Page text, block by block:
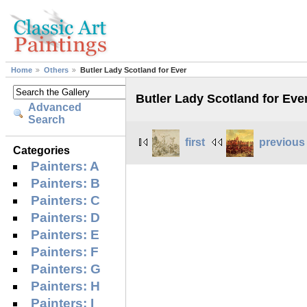
Home Others Butler Lady Scotland for Ever
Advanced
Search
Categories
Painters: A
Painters: B
Painters: C
Painters: D
Painters: E
Painters: F
Painters: G
Painters: H
Painters: I
Butler Lady Scotland for
first previous